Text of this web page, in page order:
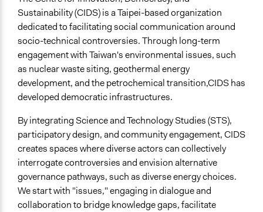
May 6,
2026
The Centre for Innovative Democracy and
Sustainability (CIDS)
Specific Topics
Public Participation
Energy Siting & Transmission
General Types of Methods
Research or experimental method
Participatory arts
Deliberative and dialogic process
General Types of Tools/Techniques
Facilitate dialogue, discussion, and/or deliberation
Inform, educate and/or raise awareness
Legislation, policy, or frameworks
Sustainability (CIDS) is a Taipei-based organization
dedicated to facilitating social communication around
socio-technical controversies. Through long-term
engagement with Taiwan's environmental issues, such
as nuclear waste siting, geothermal energy
development, and the petrochemical transition,CIDS has
developed democratic infrastructures.
By integrating Science and Technology Studies (STS),
participatory design, and community engagement, CIDS
creates spaces where diverse actors can collectively
interrogate controversies and envision alternative
governance pathways, such as diverse energy choices.
We start with "issues," engaging in dialogue and
collaboration to bridge knowledge gaps, facilitate